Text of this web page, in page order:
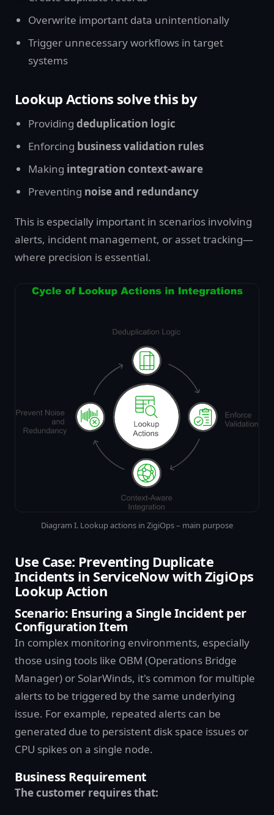
Overwrite important data unintentionally
Trigger unnecessary workflows in target
systems
Lookup Actions solve this by
Providing deduplication logic
Enforcing business validation rules
Making integration context-aware
Preventing noise and redundancy
This is especially important in scenarios involving
alerts, incident management, or asset tracking—
where precision is essential.
Diagram I. Lookup actions in ZigiOps – main purpose
Use Case: Preventing Duplicate
Incidents in ServiceNow with ZigiOps
Lookup Action
Scenario: Ensuring a Single Incident per
Configuration Item
In complex monitoring environments, especially
those using tools like OBM (Operations Bridge
Manager) or SolarWinds, it's common for multiple
alerts to be triggered by the same underlying
issue. For example, repeated alerts can be
generated due to persistent disk space issues or
CPU spikes on a single node.
Business Requirement
The customer requires that: